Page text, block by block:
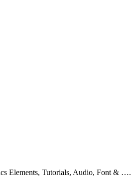
Elements, Tutorials, Audio, Font & ….